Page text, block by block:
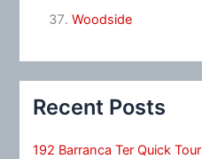
Woodside
Recent Posts
192 Barranca Ter Quick Tour